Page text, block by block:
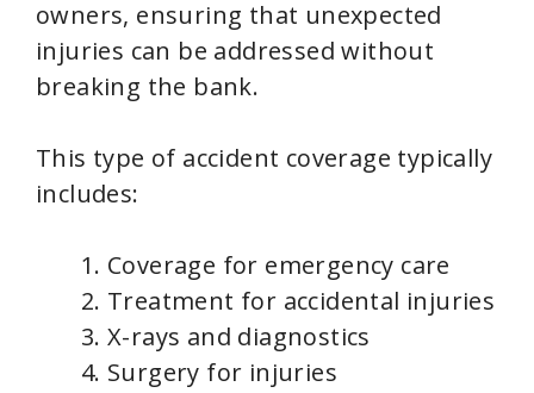
owners, ensuring that unexpected
injuries can be addressed without
breaking the bank.
This type of accident coverage typically
includes:
Coverage for emergency care
Treatment for accidental injuries
X-rays and diagnostics
Surgery for injuries